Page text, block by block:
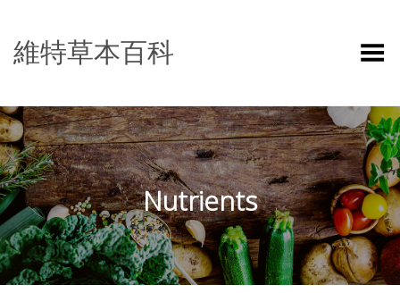
維特草本百科 Toggle Menu
Nutrients